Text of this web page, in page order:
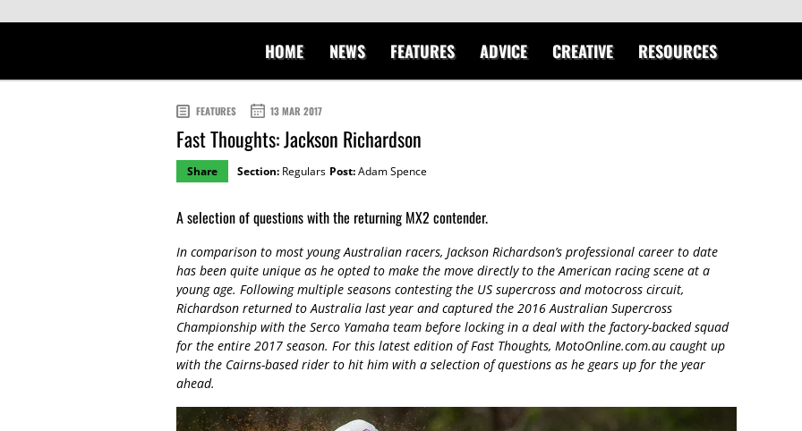
HOME NEWS FEATURES ADVICE CREATIVE RESOURCES
FEATURES 13 MAR 2017
Fast Thoughts: Jackson Richardson
Share Section: Regulars Post:Adam Spence
A selection of questions with the returning MX2 contender.
In comparison to most young Australian racers, Jackson Richardson’s professional career to date
has been quite unique as he opted to make the move directly to the American racing scene at a
young age. Following multiple seasons contesting the US supercross and motocross circuit,
Richardson returned to Australia last year and captured the 2016 Australian Supercross
Championship with the Serco Yamaha team before locking in a deal with the factory-backed squad
for the entire 2017 season. For this latest edition of Fast Thoughts, MotoOnline.com.au caught up
with the Cairns-based rider to hit him with a selection of questions as he gears up for the year
ahead.